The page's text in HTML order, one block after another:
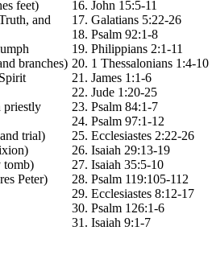
feet)
and
branches)
priestly
trial)
tomb)
Peter)
16. John 15:5-11
17. Galatians 5:22-26
18. Psalm 92:1-8
19. Philippians 2:1-11
20. 1 Thessalonians 1:4-10
21. James 1:1-6
22. Jude 1:20-25
23. Psalm 84:1-7
24. Psalm 97:1-12
25. Ecclesiastes 2:22-26
26. Isaiah 29:13-19
27. Isaiah 35:5-10
28. Psalm 119:105-112
29. Ecclesiastes 8:12-17
30. Psalm 126:1-6
31. Isaiah 9:1-7